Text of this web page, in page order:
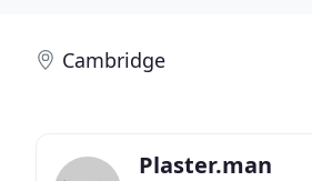
Cambridge
Plaster.man